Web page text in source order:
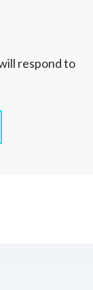
respond to